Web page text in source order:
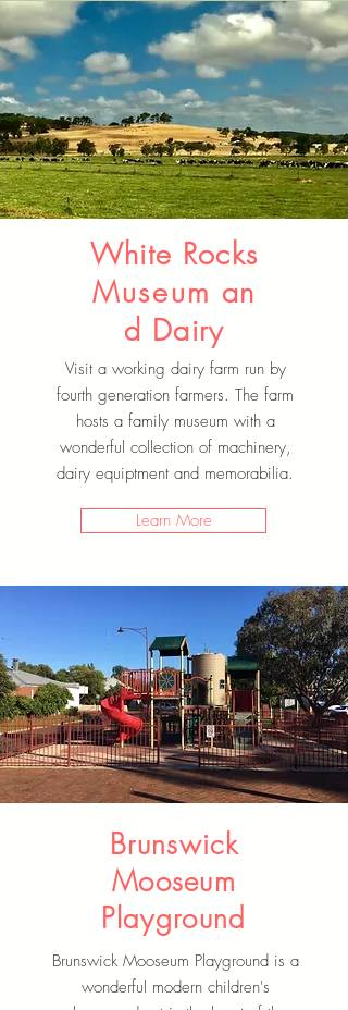
White Rocks
Museum an
d Dairy
Visit a working dairy farm run by
fourth generation farmers. The farm
hosts a family museum with a
wonderful collection of machinery,
dairy equiptment and memorabilia.
Learn More
Brunswick
Mooseum
Playground
Brunswick Mooseum Playground is a
wonderful modern children's